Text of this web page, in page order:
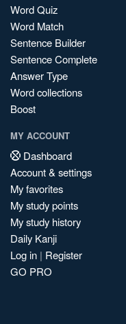
Word Quiz
Word Match
Sentence Builder
Sentence Complete
Answer Type
Word collections
Boost
MY ACCOUNT
Dashboard
Account & settings
My favorites
My study points
My study history
Daily Kanji
Log in | Register
GO PRO